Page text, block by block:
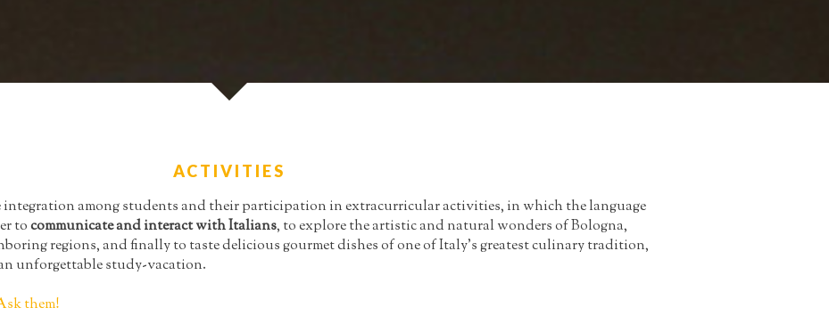
ACTIVITIES
integration among students and their participation in extracurricular activities, in which the language
tocommunicate and interact with Italians, to explore the artistic and natural wonders of Bologna,
regions, and finally to taste delicious gourmet dishes of one of Italy’s greatest culinary tradition,
unforgettable study-vacation.
them!